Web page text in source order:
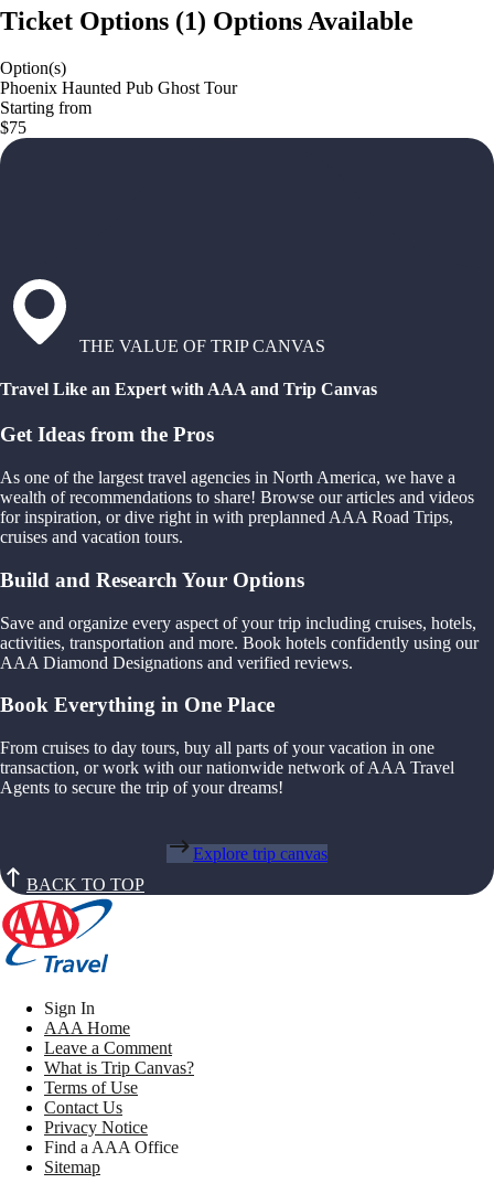
Ticket Options (1) Options Available
Option(s)
Phoenix Haunted Pub Ghost Tour
Starting from
$75
THE VALUE OF TRIP CANVAS
Travel Like an Expert with AAA and Trip Canvas
Get Ideas from the Pros
As one of the largest travel agencies in North America, we have a
wealth of recommendations to share! Browse our articles and videos
for inspiration, or dive right in with preplanned AAA Road Trips,
cruises and vacation tours.
Build and Research Your Options
Save and organize every aspect of your trip including cruises, hotels,
activities, transportation and more. Book hotels confidently using our
AAA Diamond Designations and verified reviews.
Book Everything in One Place
From cruises to day tours, buy all parts of your vacation in one
transaction, or work with our nationwide network of AAA Travel
Agents to secure the trip of your dreams!
Explore trip canvas
BACK TO TOP
Sign In
AAA Home
Leave a Comment
What is Trip Canvas?
Terms of Use
Contact Us
Privacy Notice
Find a AAA Office
Sitemap